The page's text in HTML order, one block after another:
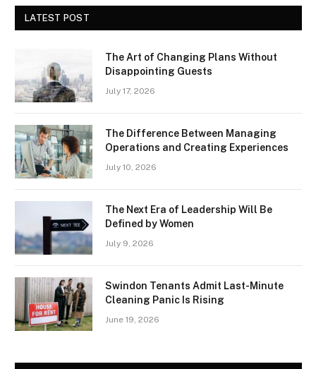
LATEST POST
The Art of Changing Plans Without
Disappointing Guests
July 17, 2026
The Difference Between Managing
Operations and Creating Experiences
July 10, 2026
The Next Era of Leadership Will Be
Defined by Women
July 9, 2026
Swindon Tenants Admit Last-Minute
Cleaning Panic Is Rising
June 19, 2026